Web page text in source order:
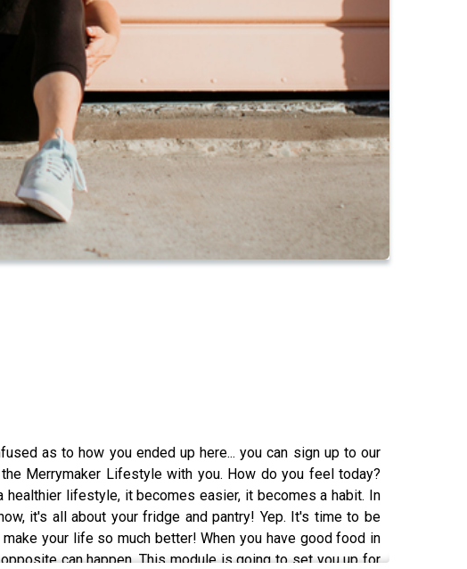
as to how you ended up here... you can sign up to our
Merrymaker Lifestyle with you. How do you feel today?
healthier lifestyle, it becomes easier, it becomes a habit. In
it's all about your fridge and pantry! Yep. It's time to be
your life so much better! When you have good food in
can happen. This module is going to set you up for